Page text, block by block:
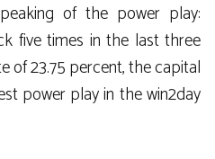
of the power play:
five times in the last three
of 23.75 percent, the capital
power play in the win2day